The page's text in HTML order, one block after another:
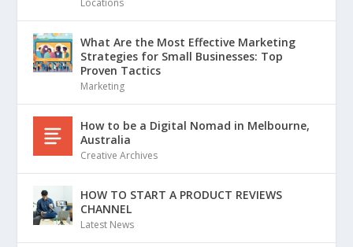
Locations
What Are the Most Effective Marketing
Strategies for Small Businesses: Top
Proven Tactics
Marketing
How to be a Digital Nomad in Melbourne,
Australia
Creative Archives
HOW TO START A PRODUCT REVIEWS
CHANNEL
Latest News